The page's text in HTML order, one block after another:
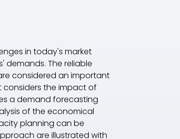
in today's market
demands. The reliable
considered an important
the impact of
a demand forecasting
of the economical
planning can be
are illustrated with